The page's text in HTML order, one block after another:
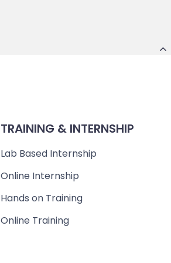
TRAINING & INTERNSHIP
Lab Based Internship
Online Internship
Hands on Training
Online Training